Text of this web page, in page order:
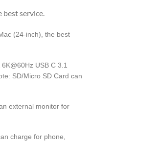
service.
(24-inch), the best
USB C 3.1
SD/Micro SD Card can
external monitor for
charge for phone,